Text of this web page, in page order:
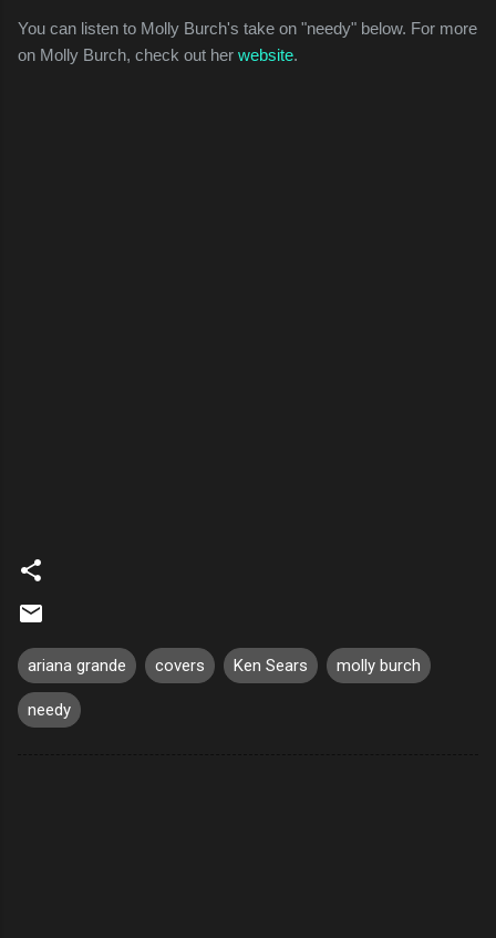
You can listen to Molly Burch's take on "needy" below. For more
on Molly Burch, check out her website.
ariana grande covers Ken Sears molly burch
needy